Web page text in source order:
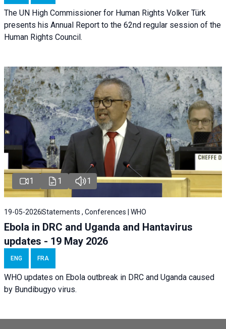
The UN High Commissioner for Human Rights Volker Türk
presents his Annual Report to the 62nd regular session of the
Human Rights Council.
1 1 1
19-05-2026Statements , Conferences | WHO
Ebola in DRC and Uganda and Hantavirus
updates - 19 May 2026
ENG FRA
WHO updates on Ebola outbreak in DRC and Uganda caused
by Bundibugyo virus.